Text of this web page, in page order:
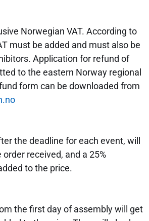
Norwegian VAT. According to
must be added and must also be
Application for refund of
to the eastern Norway regional
form can be downloaded from
the deadline for each event, will
received, and a 25%
to the price.
the first day of assembly will get